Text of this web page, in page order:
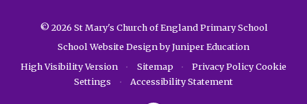
© 2026 St Mary's Church of England Primary School
School Website Design byJuniper Education
High Visibility Version
• Sitemap • Privacy PolicyCookie
Settings
• Accessibility Statement